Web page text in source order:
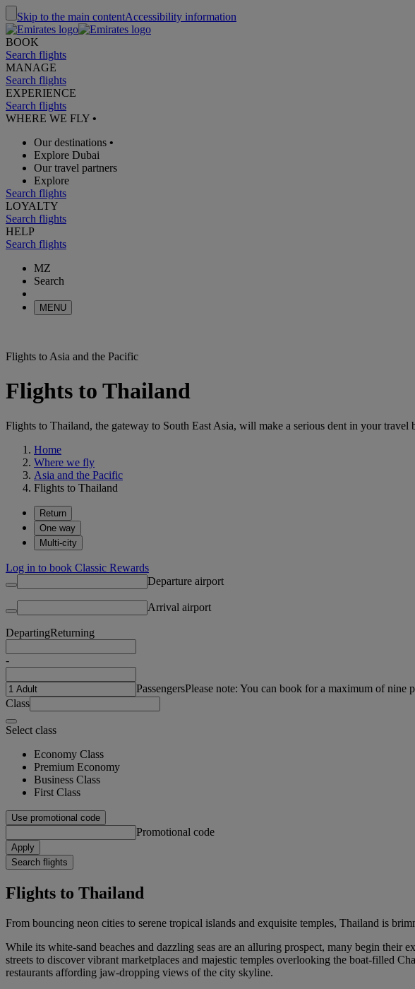
Skip to the main contentAccessibility information
BOOK
Search flights
MANAGE
Search flights
EXPERIENCE
Search flights
WHERE WE FLY •
Our destinations •
Explore Dubai
Our travel partners
Explore
Search flights
LOYALTY
Search flights
HELP
Search flights
MZ
Search
MENU
Flights to Asia and the Pacific
Flights to Thailand
Flights to Thailand, the gateway to South East Asia, will make a serious dent in your travel
Home
Where we fly
Asia and the Pacific
Flights to Thailand
Return
One way
Multi-city
Log in to book Classic Rewards
Departure airport
Arrival airport
DepartingReturning
-
PassengersPlease note: You can book for a maximum of nine
Class
Select class
Economy Class
Premium Economy
Business Class
First Class
Use promotional code
Promotional code
Apply
Search flights
Flights to Thailand
From bouncing neon cities to serene tropical islands and exquisite temples, Thailand is
While its white-sand beaches and dazzling seas are an alluring prospect, many begin
streets to discover vibrant marketplaces and majestic temples overlooking the boat-filled
restaurants affording jaw-dropping views of the city skyline.